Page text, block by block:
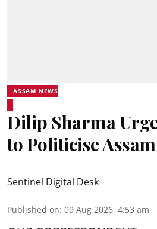
ASSAM NEWS
Dilip Sharma
to Politicise
Sentinel Digital Desk
Published on: 09 Aug 2026, 4:53 am